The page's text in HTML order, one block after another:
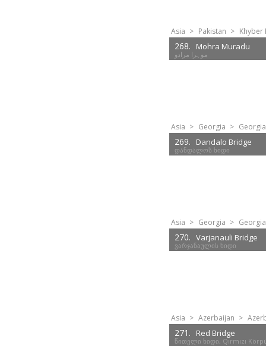
Asia > Pakistan > Khyber
268. Mohra Muradu
موہرا مرادو
Asia > Georgia > Georgia
269. Dandalo Bridge
დანდალოს ხიდი
Asia > Georgia > Georgia
270. Varjanauli Bridge
ვარჯანაულის ხიდი
Asia > Azerbaijan >
271. Red Bridge
წითელი ხიდი, Qırmızı